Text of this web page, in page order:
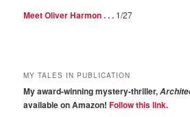
Meet Oliver Harmon . . . 1/27
MY TALES IN PUBLICATION
My award-winning mystery-thriller,
available on Amazon!Follow this link.